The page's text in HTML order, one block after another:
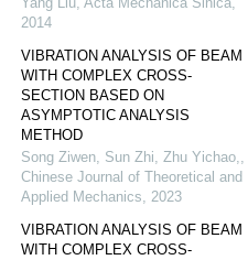
2014
VIBRATION ANALYSIS OF BEAM
WITH COMPLEX CROSS-
SECTION BASED ON
ASYMPTOTIC ANALYSIS
METHOD
Song Ziwen, Sun Zhi, Zhu Yichao,,
Chinese Journal of Theoretical and
Applied Mechanics, 2023
VIBRATION ANALYSIS OF BEAM
WITH COMPLEX CROSS-